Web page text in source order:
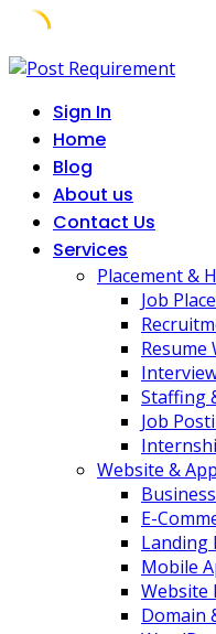
Skip
contentSign In
Home
Blog
About us
Contact Us
Services
Placement &
Job
Staffing
Job
Website &
E-
Landing
Mobile
Website
Domain